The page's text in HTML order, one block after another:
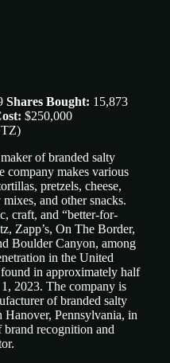
Shares Bought: 15,873
$250,000
of branded salty
company makes various
pretzels, cheese,
and other snacks.
craft, and “better-for-
Zapp’s, On The Border,
Boulder Canyon, among
in the United
in approximately half
2023. The company is
of branded salty
Pennsylvania, in
brand recognition and